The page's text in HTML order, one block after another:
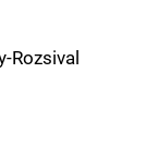
Rozsival